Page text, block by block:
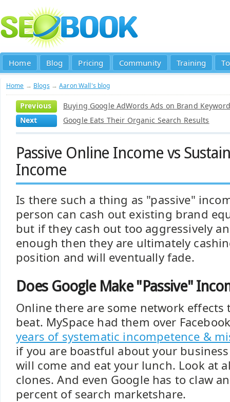
Home Blog Pricing Community Training
Home → Blogs →Aaron Wall's blog
Previous
Buying Google AdWords Ads on Brand
Next
Google Eats Their Organic Search Results
Passive Online Income vs
Income
Is there such a thing as "passive"
person can cash out existing brand
but if they cash out too aggressively
enough then they are ultimately
position and will eventually fade.
Does Google Make "Passive"
Online there are some network effects
beat. MySpace had them over
years of systematic incompetence &
if you are boastful about your
will come and eat your lunch. Look at
clones. And even Google has to claw
percent of search marketshare.